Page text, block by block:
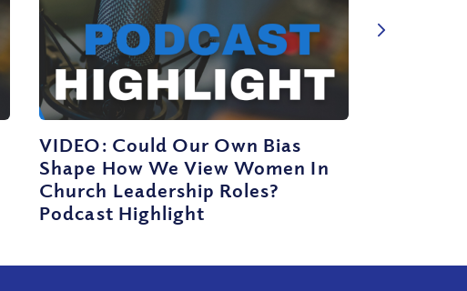
VIDEO: Could Our Own Bias
Shape How We View Women In
Church Leadership Roles?
Podcast Highlight